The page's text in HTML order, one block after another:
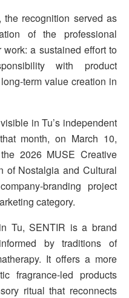
the recognition served as
of the professional
a sustained effort to
with product
term value creation in
in Tu’s independent
month, on March 10,
2026 MUSE Creative
of Nostalgia and Cultural
branding project
category.
Tu, SENTIR is a brand
by traditions of
It offers a more
fragrance-led products
ritual that reconnects